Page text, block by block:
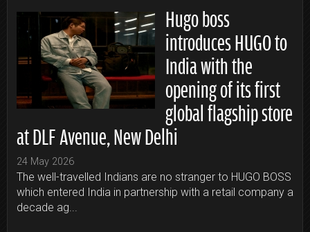
Hugo boss
introduces HUGO to
India with the
opening of its first
global flagship store
at DLF Avenue, New Delhi
24 May 2026
The well-travelled Indians are no stranger to HUGO BOSS
which entered India in partnership with a retail company a
decade ag...